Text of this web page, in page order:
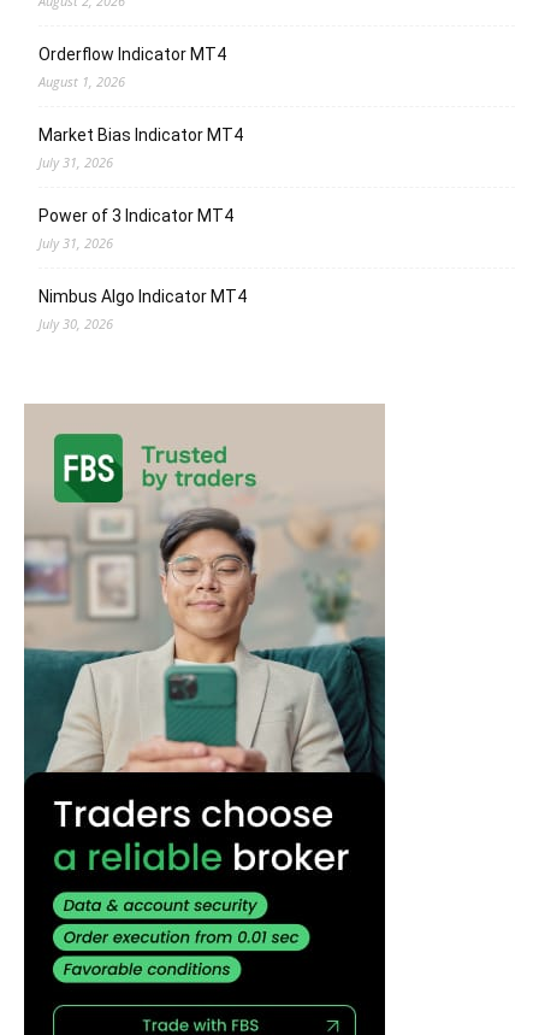
Orderflow Indicator MT4
August 1, 2026
Market Bias Indicator MT4
July 31, 2026
Power of 3 Indicator MT4
July 31, 2026
Nimbus Algo Indicator MT4
July 30, 2026